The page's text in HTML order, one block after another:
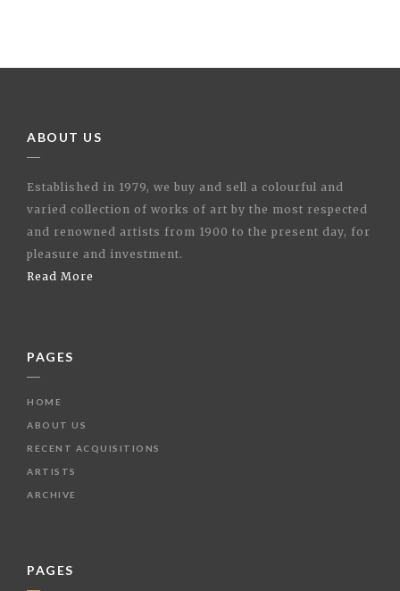
ABOUT US
Established in 1979, we buy and sell a colourful and
varied collection of works of art by the most respected
and renowned artists from 1900 to the present day, for
pleasure and investment.
Read More
PAGES
HOME
ABOUT US
RECENT ACQUISITIONS
ARTISTS
ARCHIVE
PAGES